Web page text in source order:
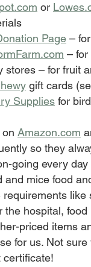
or
Page –
– for
stores – for fruit
gift cards
Supplies for
on Amazon.com
so they
going every
and mice food
like
the hospital,
priced items
for us. Not
certificate!